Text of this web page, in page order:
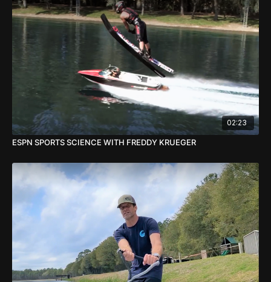
02:23
ESPN SPORTS SCIENCE WITH FREDDY KRUEGER